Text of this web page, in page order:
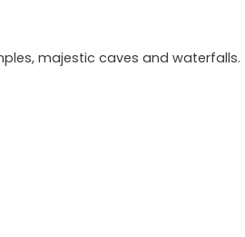
majestic caves and waterfalls.